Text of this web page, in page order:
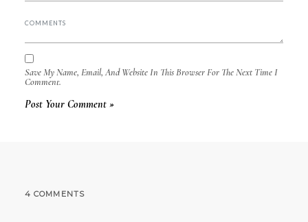
Save My Name, Email, And Website In This Browser For The Next Time I
Comment.
4 COMMENTS